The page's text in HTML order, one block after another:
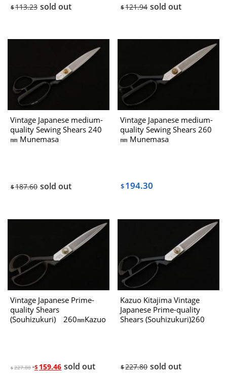
$113.23 sold out $121.94 sold out
Vintage Japanese medium-
quality Sewing Shears 240
㎜ Munemasa
$187.60 sold out
Vintage Japanese medium-
quality Sewing Shears 260
㎜ Munemasa
$194.30
Vintage Japanese Prime-
quality Shears
(Souhizukuri) 260㎜Kazuo
$227.80 $ 159.46 sold out
Kazuo Kitajima Vintage
Japanese Prime-quality
Shears (Souhizukuri)260
$227.80 sold out